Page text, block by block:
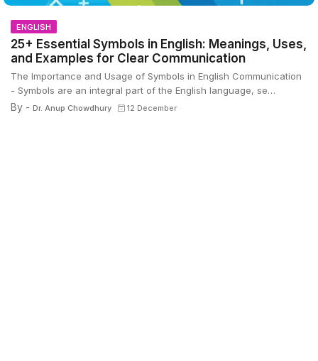
ENGLISH
25+ Essential Symbols in English: Meanings, Uses,
and Examples for Clear Communication
The Importance and Usage of Symbols in English Communication
- Symbols are an integral part of the English language, se…
By - Dr. Anup Chowdhury 12 December